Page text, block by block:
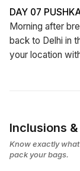
DAY 07
Morning after
back to Delhi in
your location
Inclusions
Know exactly
pack your bags.